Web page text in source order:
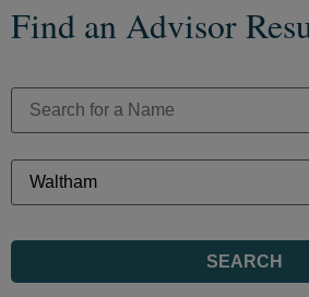
Find an Advisor
SEARCH